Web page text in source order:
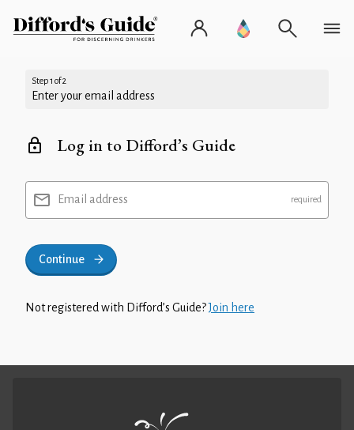
Step 1 of 2
Enter your email address
Log in to Difford’s Guide
Email address
Continue
Not registered with Difford’s Guide?Join here